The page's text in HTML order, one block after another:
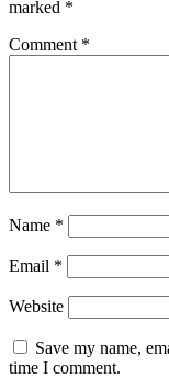
marked *
Comment *
Name *
Email *
Website
Save my name,
time I comment.